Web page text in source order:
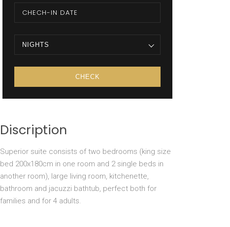
NIGHTS
Discription
Superior suite consists of two bedrooms (king size
bed 200x180cm in one room and 2 single beds in
another room), large living room, kitchenette,
bathroom and jacuzzi bathtub, perfect both for
families and for 4 adults.